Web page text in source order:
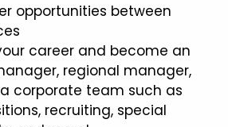
opportunities between
career and become an
regional manager,
corporate team such as
recruiting, special